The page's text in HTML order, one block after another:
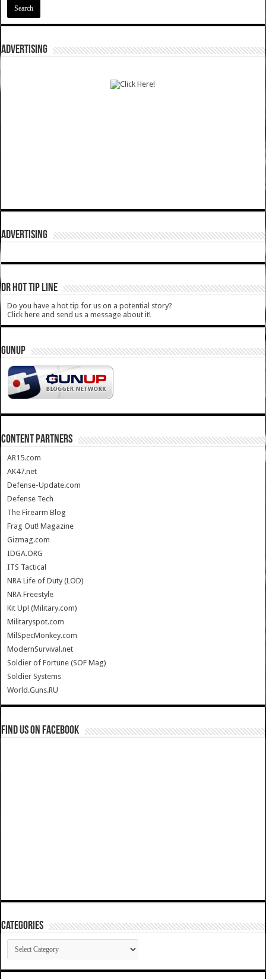
ADVERTISING
ADVERTISING
DR HOT TIP LINE
Do you have a hot tip for us on a potential story?
Click here and send us a message about it!
GUNUP
CONTENT PARTNERS
AR15.com
AK47.net
Defense-Update.com
Defense Tech
The Firearm Blog
Frag Out! Magazine
Gizmag.com
IDGA.ORG
ITS Tactical
NRA Life of Duty (LOD)
NRA Freestyle
Kit Up! (Military.com)
Militaryspot.com
MilSpecMonkey.com
ModernSurvival.net
Soldier of Fortune (SOF Mag)
Soldier Systems
World.Guns.RU
Find us on Facebook
Categories
Categories